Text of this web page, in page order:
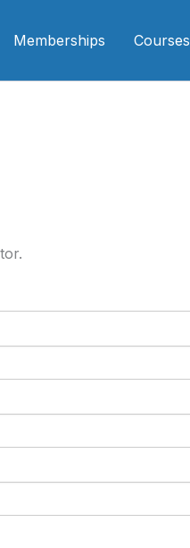
Memberships Courses